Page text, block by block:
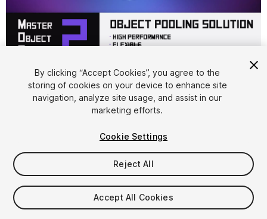
FREE
14viewsin the past week
By clicking “Accept Cookies”, you agree to the
storing of cookies on your device to enhance site
navigation, analyze site usage, and assist in our
marketing efforts.
Cookie Settings
Reject All
Accept All Cookies